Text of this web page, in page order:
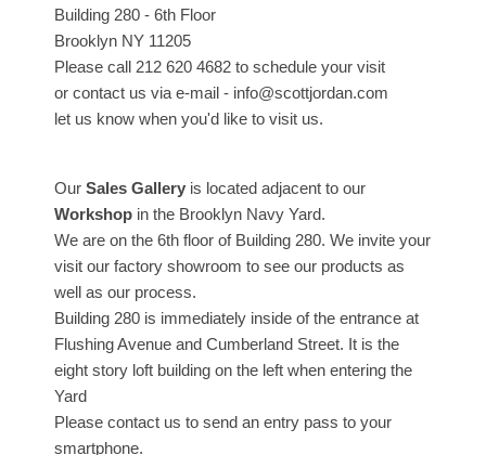
Building 280 - 6th Floor
Brooklyn NY 11205
Please call 212 620 4682 to schedule your visit
or contact us via e-mail - info@scottjordan.com
let us know when you'd like to visit us.
Our Sales Gallery is located adjacent to our
Workshop in the Brooklyn Navy Yard.
We are on the 6th floor of Building 280. We invite your
visit our factory showroom to see our products as
well as our process.
Building 280 is immediately inside of the entrance at
Flushing Avenue and Cumberland Street. It is the
eight story loft building on the left when entering the
Yard
Please contact us to send an entry pass to your
smartphone.